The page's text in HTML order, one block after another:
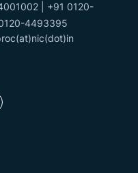
| +91 0120-
4493395